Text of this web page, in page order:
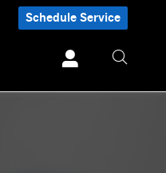
Schedule Service